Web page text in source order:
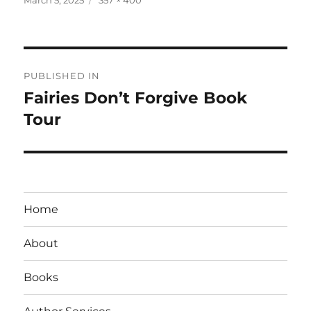
navigation
PUBLISHED IN
Fairies Don’t Forgive Book
Tour
Home
About
Books